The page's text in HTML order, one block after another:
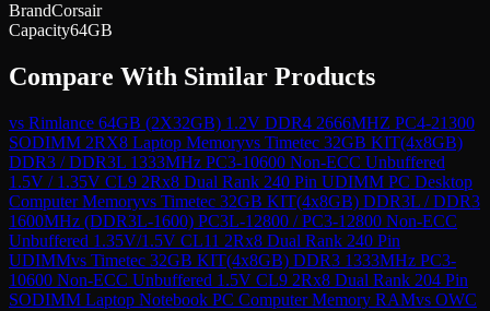
BrandCorsair
Capacity64GB
Compare With Similar Products
vs Rimlance 64GB (2X32GB) 1.2V DDR4 2666MHZ PC4-21300
SODIMM 2RX8 Laptop Memoryvs Timetec 32GB KIT(4x8GB)
DDR3 / DDR3L 1333MHz PC3-10600 Non-ECC Unbuffered
1.5V / 1.35V CL9 2Rx8 Dual Rank 240 Pin UDIMM PC Desktop
Computer Memoryvs Timetec 32GB KIT(4x8GB) DDR3L / DDR3
1600MHz (DDR3L-1600) PC3L-12800 / PC3-12800 Non-ECC
Unbuffered 1.35V/1.5V CL11 2Rx8 Dual Rank 240 Pin
UDIMMvs Timetec 32GB KIT(4x8GB) DDR3 1333MHz PC3-
10600 Non-ECC Unbuffered 1.5V CL9 2Rx8 Dual Rank 204 Pin
SODIMM Laptop Notebook PC Computer Memory RAMvs OWC